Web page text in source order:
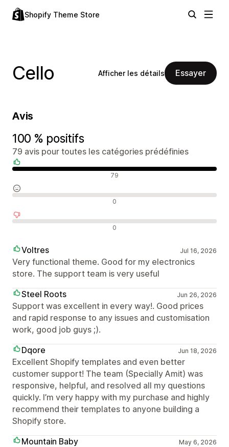
Shopify Theme Store
Cello Afficher les détails Essayer
Avis
100 % positifs
79 avis pour toutes les catégories prédéfinies
79
0
0
Voltres Jul 16, 2026
Very functional theme. Good for my electronics
store. The support team is very useful
Steel Roots
Jun 26, 2026
Support was excellent in every way!. Good prices
and rapid response to any issues and customisation
work, good job guys ;).
Dqore
Jun 18, 2026
Excellent Shopify templates and even better
customer support! The team (Specially Amit) was
responsive, helpful, and resolved all my questions
quickly. I’m very happy with my purchase and highly
recommend their templates to anyone building a
Shopify store.
Mountain Baby
May 6, 2026